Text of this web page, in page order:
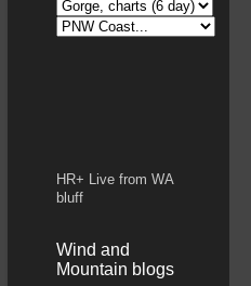
HR+ Live from WA
bluff
Wind and
Mountain blogs